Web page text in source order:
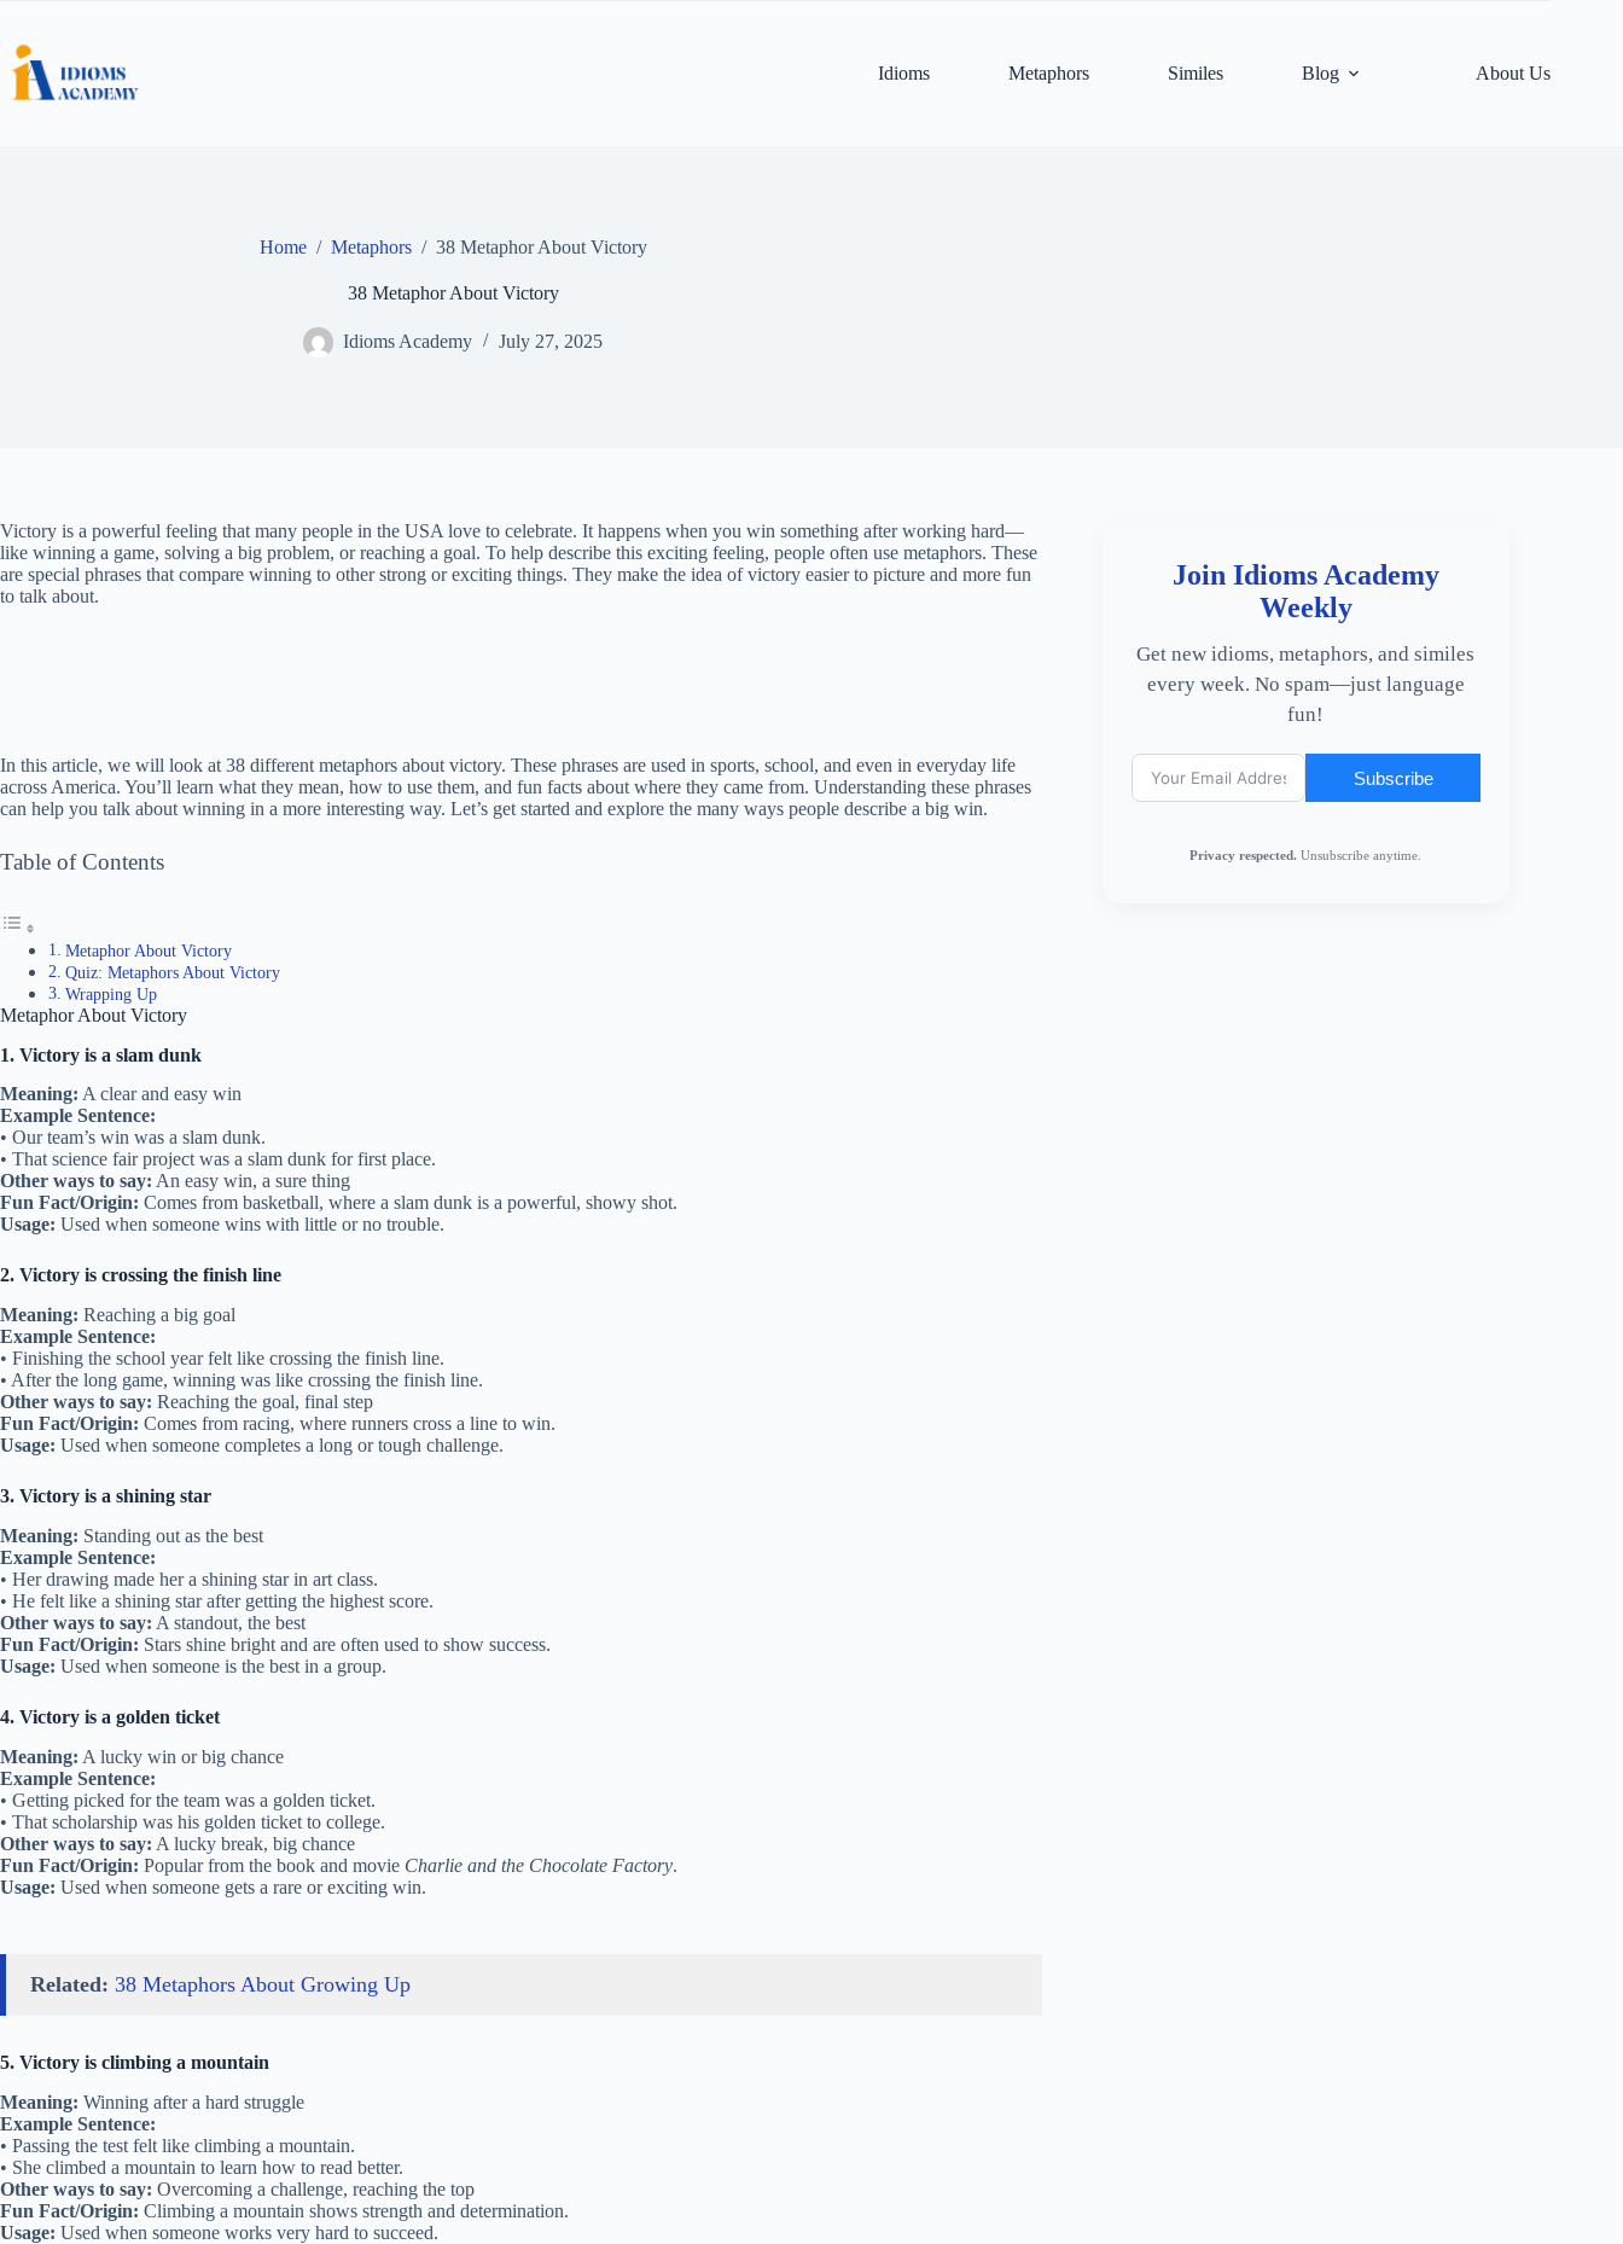
content
Idioms
Metaphors Similes Blog About Us
Home / Metaphors / 38 Metaphor About Victory
38 Metaphor About Victory
Idioms Academy July 27, 2025
Victory is a powerful feeling that many people in the USA love to celebrate. It happens when you win something after working hard—
like winning a game, solving a big problem, or reaching a goal. To help describe this exciting feeling, people often use metaphors. These
are special phrases that compare winning to other strong or exciting things. They make the idea of victory easier to picture and more fun
to talk about.
In this article, we will look at 38 different metaphors about victory. These phrases are used in sports, school, and even in everyday life
across America. You’ll learn what they mean, how to use them, and fun facts about where they came from. Understanding these phrases
can help you talk about winning in a more interesting way. Let’s get started and explore the many ways people describe a big win.
Table of Contents
Metaphor About Victory
Quiz: Metaphors About Victory
Wrapping Up
Metaphor About Victory
1. Victory is a slam dunk
Meaning: A clear and easy win
Example Sentence:
• Our team’s win was a slam dunk.
• That science fair project was a slam dunk for first place.
Other ways to say: An easy win, a sure thing
Fun Fact/Origin: Comes from basketball, where a slam dunk is a powerful, showy shot.
Usage: Used when someone wins with little or no trouble.
2. Victory is crossing the finish line
Meaning: Reaching a big goal
Example Sentence:
• Finishing the school year felt like crossing the finish line.
• After the long game, winning was like crossing the finish line.
Other ways to say: Reaching the goal, final step
Fun Fact/Origin: Comes from racing, where runners cross a line to win.
Usage: Used when someone completes a long or tough challenge.
3. Victory is a shining star
Meaning: Standing out as the best
Example Sentence:
• Her drawing made her a shining star in art class.
• He felt like a shining star after getting the highest score.
Other ways to say: A standout, the best
Fun Fact/Origin: Stars shine bright and are often used to show success.
Usage: Used when someone is the best in a group.
4. Victory is a golden ticket
Meaning: A lucky win or big chance
Example Sentence:
• Getting picked for the team was a golden ticket.
• That scholarship was his golden ticket to college.
Other ways to say: A lucky break, big chance
Fun Fact/Origin: Popular from the book and movie Charlie and the Chocolate Factory.
Usage: Used when someone gets a rare or exciting win.
Related: 38 Metaphors About Growing Up
5. Victory is climbing a mountain
Meaning: Winning after a hard struggle
Example Sentence:
• Passing the test felt like climbing a mountain.
• She climbed a mountain to learn how to read better.
Other ways to say: Overcoming a challenge, reaching the top
Fun Fact/Origin: Climbing a mountain shows strength and determination.
Usage: Used when someone works very hard to succeed.
Join Idioms Academy
Weekly
Get new idioms, metaphors, and similes
every week. No spam—just language
fun!
Subscribe
Privacy respected. Unsubscribe anytime.